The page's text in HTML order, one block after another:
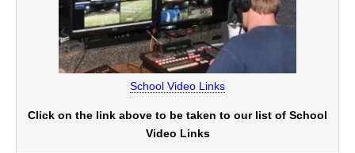
School Video Links
Click on the link above to be taken to our list of School
Video Links